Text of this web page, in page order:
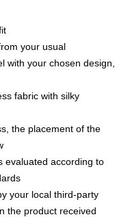
your usual
with your chosen design,
fabric with silky
the placement of the
evaluated according to
your local third-party
the product received